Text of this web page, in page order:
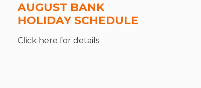
AUGUST BANK
HOLIDAY SCHEDULE
Click here for details